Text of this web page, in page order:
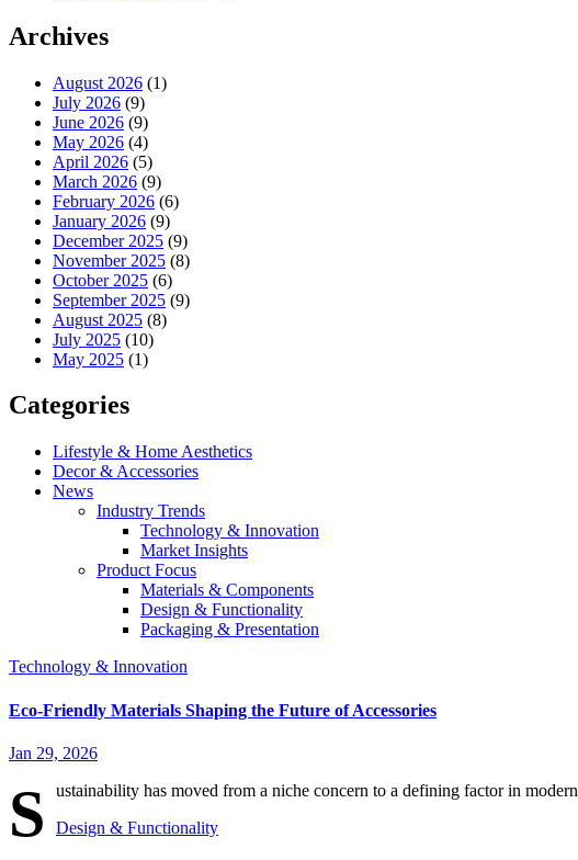
Archives
August 2026 (1)
July 2026 (9)
June 2026 (9)
May 2026 (4)
April 2026 (5)
March 2026 (9)
February 2026 (6)
January 2026 (9)
December 2025 (9)
November 2025 (8)
October 2025 (6)
September 2025 (9)
August 2025 (8)
July 2025 (10)
May 2025 (1)
Categories
Lifestyle & Home Aesthetics
Decor & Accessories
News
Industry Trends
Technology & Innovation
Market Insights
Product Focus
Materials & Components
Design & Functionality
Packaging & Presentation
Technology & Innovation
Eco-Friendly Materials Shaping the Future of Accessories
Jan 29, 2026
S
ustainability has moved from a niche concern to a defining factor in
Design & Functionality